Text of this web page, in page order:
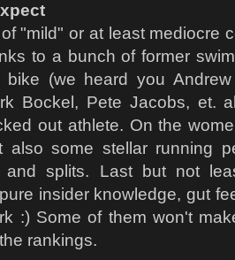
"mild" or at least mediocre
to a bunch of former
bike (we heard you Andrew
Bockel, Pete Jacobs, et.
out athlete. On the
also some stellar running
and splits. Last but not
insider knowledge, gut
:) Some of them won't
rankings.